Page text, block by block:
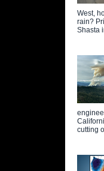
West,
rain?
Shasta
cutting